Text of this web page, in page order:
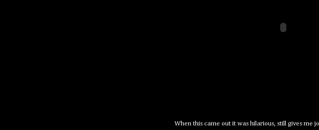
When this came out it was hilarious, still gives me